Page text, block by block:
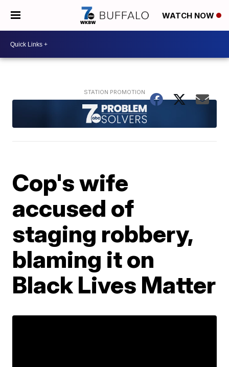
WATCH NOW
Cop's wife
accused of
staging robbery,
blaming it on
Black Lives Matter